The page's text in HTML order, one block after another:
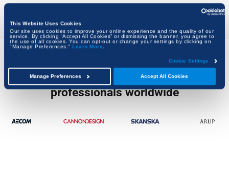
This Website Uses Cookies
Our site uses cookies to improve your online experience and the quality of our
service. By clicking “Accept All Cookies” or dismissing the banner, you agree to
the use of all cookies. You can opt-out or change your settings by clicking on
"Manage Preferences." Learn More
Cookie Settings
Accept All Cookies
Manage Preferences
Trusted by over 4 million
professionals worldwide